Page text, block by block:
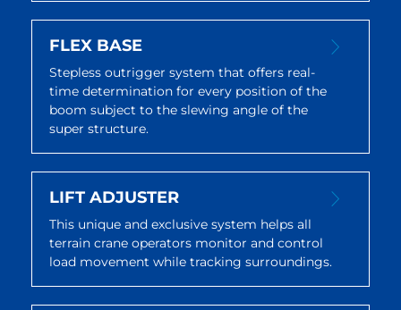
FLEX BASE
Stepless outrigger system that offers real-
time determination for every position of the
boom subject to the slewing angle of the
super structure.
LIFT ADJUSTER
This unique and exclusive system helps all
terrain crane operators monitor and control
load movement while tracking surroundings.